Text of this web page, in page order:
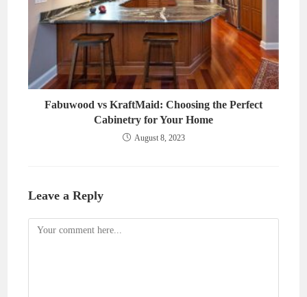
Fabuwood vs KraftMaid: Choosing the Perfect
Cabinetry for Your Home
August 8, 2023
Leave a Reply
Comment